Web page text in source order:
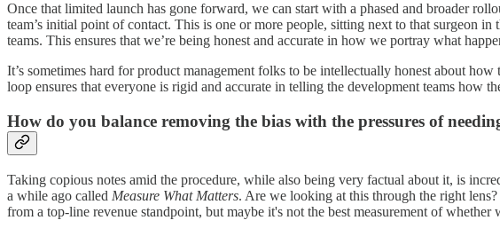
Once that limited launch has gone forward, we can start with a phased and broader
team’s initial point of contact. This is one or more people, sitting next to that surgeon
teams. This ensures that we’re being honest and accurate in how we portray what
It’s sometimes hard for product management folks to be intellectually honest about
loop ensures that everyone is rigid and accurate in telling the development teams how
How do you balance removing the bias with the pressures of
Taking copious notes amid the procedure, while also being very factual about it, is
a while ago called Measure What Matters. Are we looking at this through the right
from a top-line revenue standpoint, but maybe it's not the best measurement of whether